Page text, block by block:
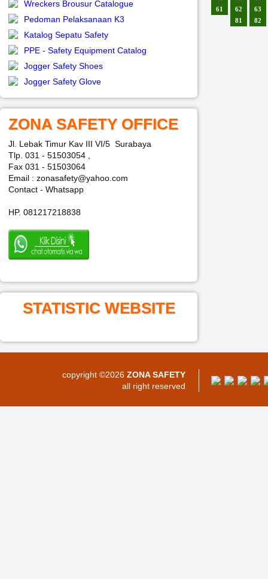
Wreckers Brousur Catalogue
Pedoman Pelaksanaan K3
Katalog Sepatu Safety
PPE - Safety Equipment Catalog
Jogger Safety Shoes
Jogger Safety Glove
ZONA SAFETY OFFICE
Jl. Lebak Timur Kav III VI/5 Surabaya
Tlp. 031 - 51503054 ,
Fax 031 - 51503064
Email : zonasafety@yahoo.com
Contact - Whatsapp
HP. 081217218838
STATISTIC WEBSITE
61
62
63
81
82
copyright ©2026 ZONA SAFETY
all right reserved